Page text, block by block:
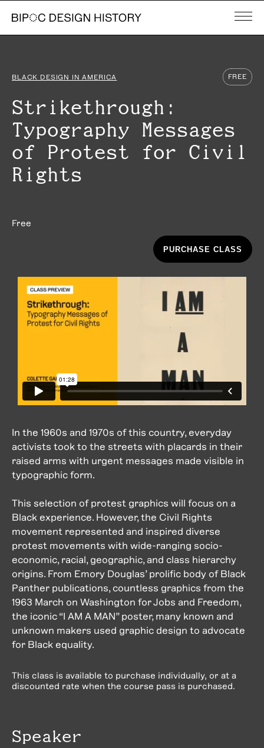
BLACK DESIGN IN AMERICA FREE
Strikethrough:
Typography Messages
of Protest for Civil
Rights
Free
PURCHASE CLASS
In the 1960s and 1970s of this country, everyday
activists took to the streets with placards in their
raised arms with urgent messages made visible in
typographic form.
This selection of protest graphics will focus on a
Black experience. However, the Civil Rights
movement represented and inspired diverse
protest movements with wide-ranging socio-
economic, racial, geographic, and class hierarchy
origins. From Emory Douglas’ prolific body of Black
Panther publications, countless graphics from the
1963 March on Washington for Jobs and Freedom,
the iconic “I AM A MAN” poster, many known and
unknown makers used graphic design to advocate
for Black equality.
This class is available to purchase individually, or at a
discounted rate when the course pass is purchased.
Speaker